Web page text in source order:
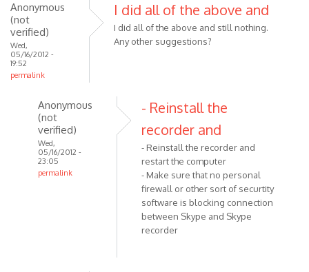
Anonymous
(not
verified)
Wed,
05/16/2012 -
19:52
permalink
I did all of the above and
I did all of the above and still nothing.
Any other suggestions?
Anonymous
(not
verified)
Wed,
05/16/2012 -
23:05
permalink
- Reinstall the
recorder and
- Reinstall the recorder and
restart the computer
- Make sure that no personal
firewall or other sort of securtity
software is blocking connection
between Skype and Skype
recorder